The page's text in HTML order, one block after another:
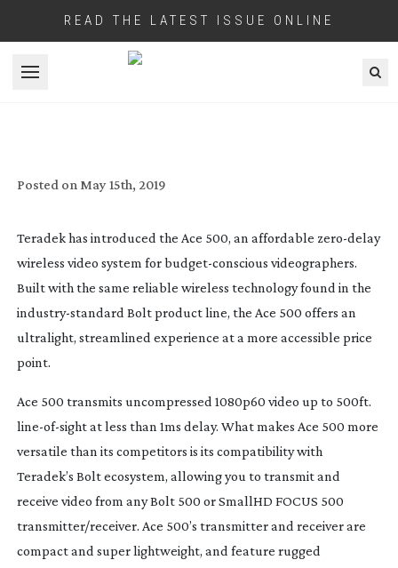
READ THE LATEST ISSUE ONLINE
Open menu
Posted on May 15th, 2019
Teradek has introduced the Ace 500, an affordable zero-delay
wireless video system for budget-conscious videographers.
industry-standard Bolt product line, the Ace 500 offers an
ultralight, streamlined experience at a more accessible price
point.
line-of-sight at less than 1ms delay. What makes Ace 500 more
versatile than its competitors is its compatibility with
Teradek’s Bolt ecosystem, allowing you to transmit and
receive video from any Bolt 500 or SmallHD FOCUS 500
transmitter/receiver. Ace 500’s transmitter and receiver are
compact and super lightweight, and feature rugged